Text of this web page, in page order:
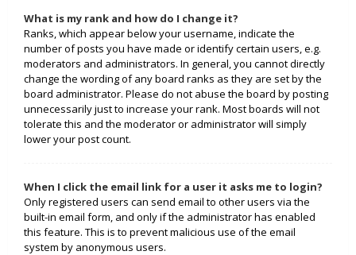
What is my rank and how do I change it?
Ranks, which appear below your username, indicate the
number of posts you have made or identify certain users, e.g.
moderators and administrators. In general, you cannot directly
change the wording of any board ranks as they are set by the
board administrator. Please do not abuse the board by posting
unnecessarily just to increase your rank. Most boards will not
tolerate this and the moderator or administrator will simply
lower your post count.
When I click the email link for a user it asks me to login?
Only registered users can send email to other users via the
built-in email form, and only if the administrator has enabled
this feature. This is to prevent malicious use of the email
system by anonymous users.